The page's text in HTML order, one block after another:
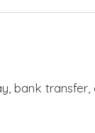
bank transfer,